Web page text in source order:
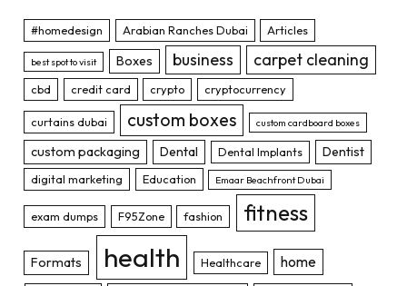
#homedesign Arabian Ranches Dubai Articles
best spot to visit Boxes business carpet cleaning
cbd credit card crypto cryptocurrency
curtains dubai custom boxes custom cardboard boxes
custom packaging Dental Dental Implants Dentist
digital marketing Education Emaar Beachfront Dubai
exam dumps F95Zone fashion fitness
Formats health Healthcare
home